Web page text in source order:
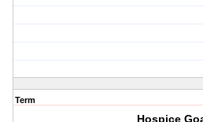
Term
Hospice